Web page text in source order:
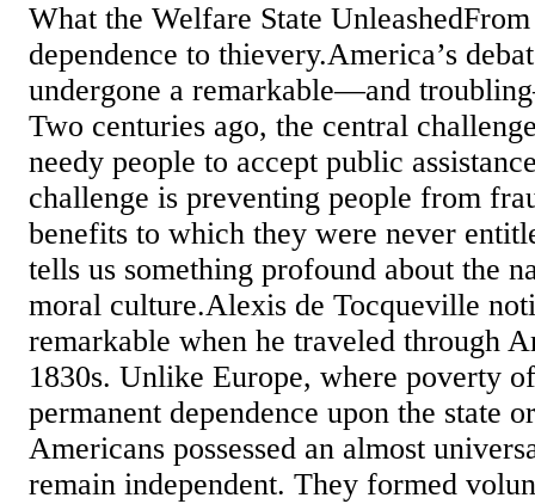
What the Welfare State
dependence to thievery.America’s
undergone a remarkable—and
Two centuries ago, the central
needy people to accept public
challenge is preventing people from
benefits to which they were never
tells us something profound about the
moral culture.Alexis de Tocqueville
remarkable when he traveled through
1830s. Unlike Europe, where poverty
permanent dependence upon the state
Americans possessed an almost
remain independent. They formed